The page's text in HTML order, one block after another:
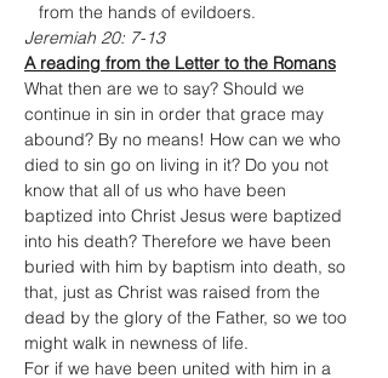
from the hands of evildoers.
Jeremiah 20: 7-13
A reading from the Letter to the Romans
What then are we to say? Should we
continue in sin in order that grace may
abound? By no means! How can we who
died to sin go on living in it? Do you not
know that all of us who have been
baptized into Christ Jesus were baptized
into his death? Therefore we have been
buried with him by baptism into death, so
that, just as Christ was raised from the
dead by the glory of the Father, so we too
might walk in newness of life.
For if we have been united with him in a